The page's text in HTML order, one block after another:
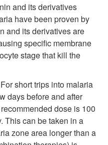
and its derivatives
have been proven by
and its derivatives are
specific membrane
stage that kill the
short trips into malaria
days before and after
dose is 100
This can be taken in a
zone area longer than a